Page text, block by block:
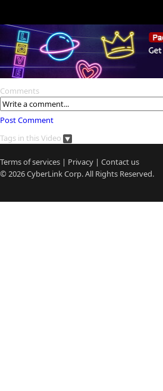
Comments
Post Comment
Tags in this Video
Terms of services | Privacy | Contact us
© 2026CyberLinkCorp. All Rights Reserved.